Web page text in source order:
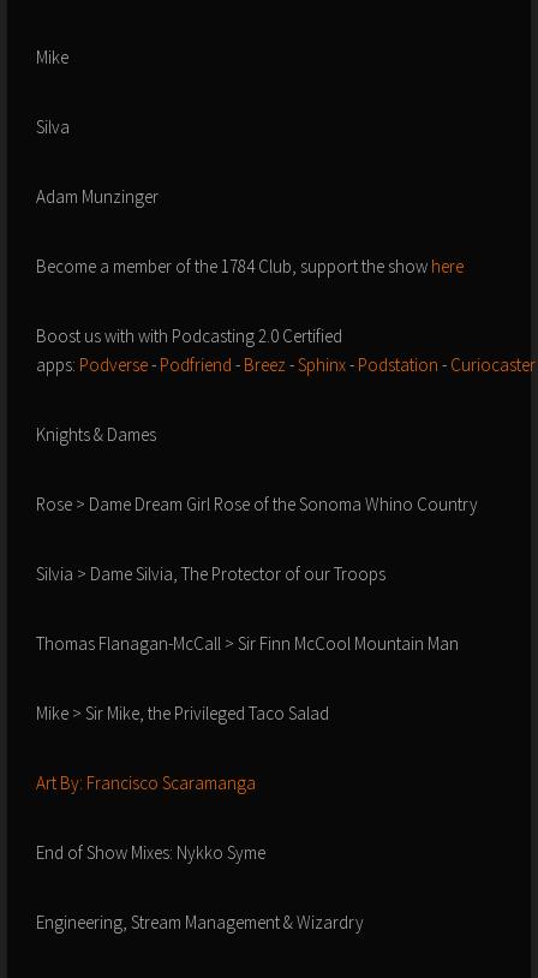
Mike
Silva
Adam Munzinger
Become a member of the 1784 Club, support the show here
Boost us with with Podcasting 2.0 Certified
apps: Podverse- Podfriend - Breez-Sphinx- Podstation - Curiocaster
Knights & Dames
Rose > Dame Dream Girl Rose of the Sonoma Whino Country
Silvia > Dame Silvia, The Protector of our Troops
Thomas Flanagan-McCall > Sir Finn McCool Mountain Man
Mike > Sir Mike, the Privileged Taco Salad
Art By: Francisco Scaramanga
End of Show Mixes: Nykko Syme
Engineering, Stream Management & Wizardry